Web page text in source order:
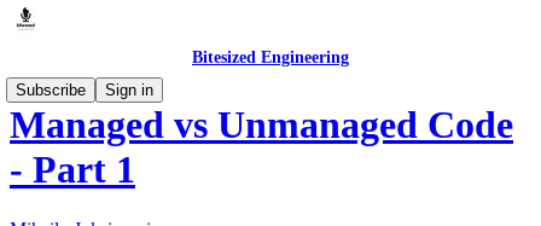
Bitesized Engineering
Subscribe
Sign in
Managed vs Unmanaged Code
- Part 1